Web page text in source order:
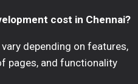
cost in Chennai?
depending on features,
pages, and functionality